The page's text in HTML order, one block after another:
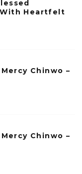
Heartfelt
Chinwo –
Chinwo –